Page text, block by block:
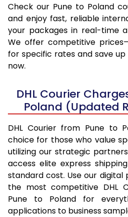
Check our Pune to Poland
and enjoy fast, reliable
your packages in real-time
We offer competitive
for specific rates and save
now.
DHL Courier
Poland (Updated
DHL Courier from Pune to
choice for those who value
utilizing our strategic
access elite express
standard cost. Use our
the most competitive DHL
Pune to Poland for
applications to business